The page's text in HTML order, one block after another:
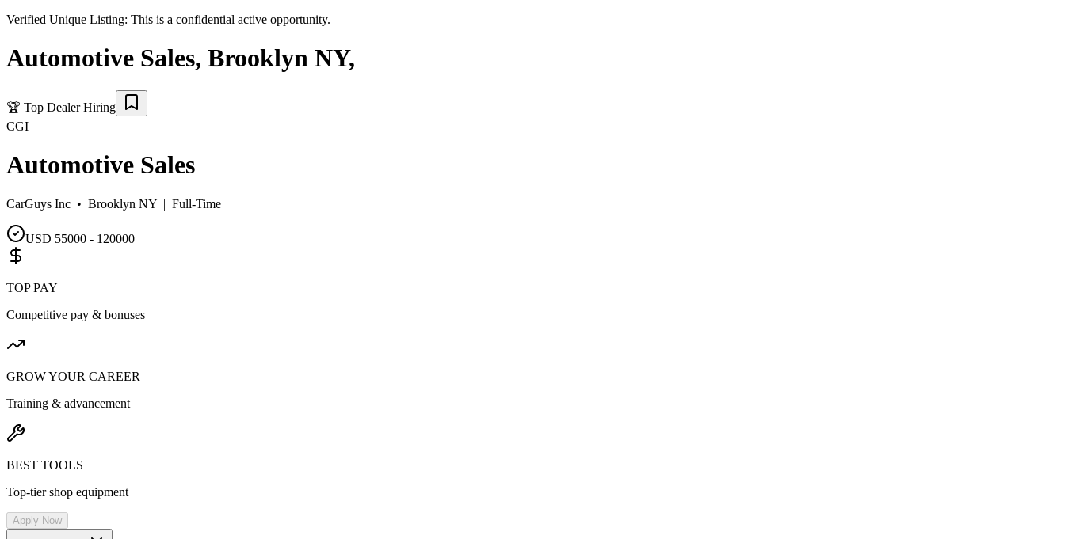
Verified Unique Listing: This is a confidential active opportunity.
Automotive Sales, Brooklyn NY,
🏆 Top Dealer Hiring
CGI
Automotive Sales
CarGuys Inc • Brooklyn NY | Full-Time
USD 55000 - 120000
TOP PAY
Competitive pay & bonuses
GROW YOUR CAREER
Training & advancement
BEST TOOLS
Top-tier shop equipment
Apply Now